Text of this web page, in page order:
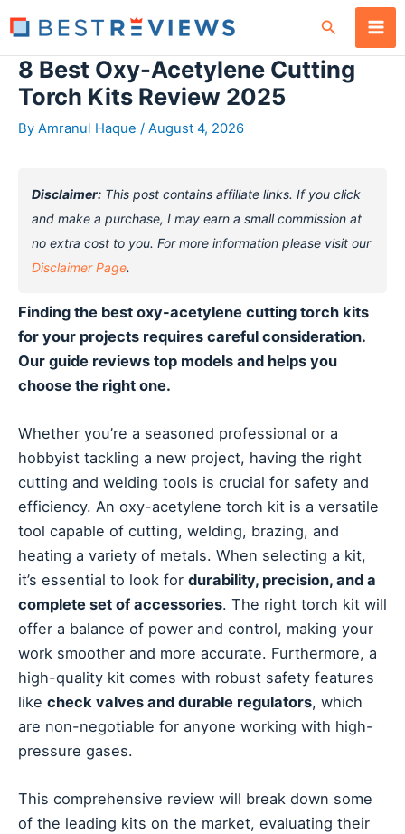
to
content
Search
8 Best Oxy-Acetylene Cutting
Torch Kits Review 2025
By Amranul Haque / August 4, 2026
Disclaimer: This post contains affiliate links. If you click
and make a purchase, I may earn a small commission at
no extra cost to you. For more information please visit our
Disclaimer Page.
Finding the best oxy-acetylene cutting torch kits
for your projects requires careful consideration.
Our guide reviews top models and helps you
choose the right one.
Whether you’re a seasoned professional or a
hobbyist tackling a new project, having the right
cutting and welding tools is crucial for safety and
efficiency. An oxy-acetylene torch kit is a versatile
tool capable of cutting, welding, brazing, and
heating a variety of metals. When selecting a kit,
it’s essential to look for durability, precision, and a
complete set of accessories. The right torch kit will
offer a balance of power and control, making your
work smoother and more accurate. Furthermore, a
high-quality kit comes with robust safety features
like check valves and durable regulators, which
are non-negotiable for anyone working with high-
pressure gases.
This comprehensive review will break down some
of the leading kits on the market, evaluating their